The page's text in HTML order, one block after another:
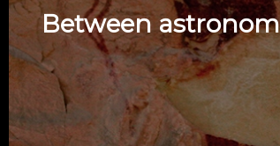
Between